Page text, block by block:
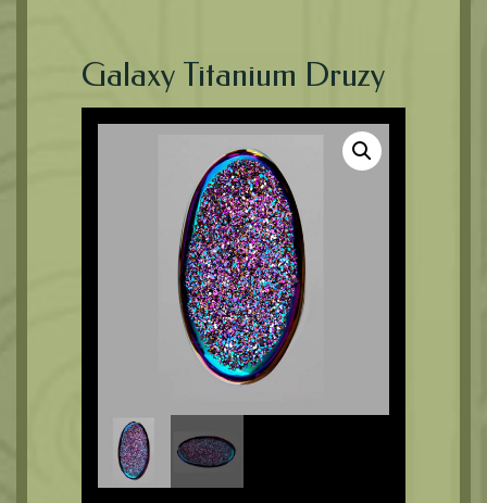
Galaxy Titanium Druzy